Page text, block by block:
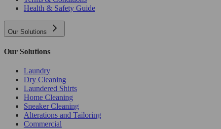
Health & Safety Guide
Our Solutions
Our Solutions
Laundry
Dry Cleaning
Laundered Shirts
Home Cleaning
Sneaker Cleaning
Alterations and Tailoring
Commercial